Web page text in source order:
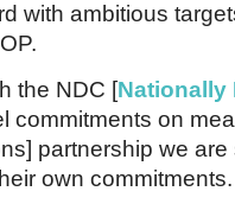
with ambitious
the NDC [Nationally
commitments on
partnership we
own commitments.